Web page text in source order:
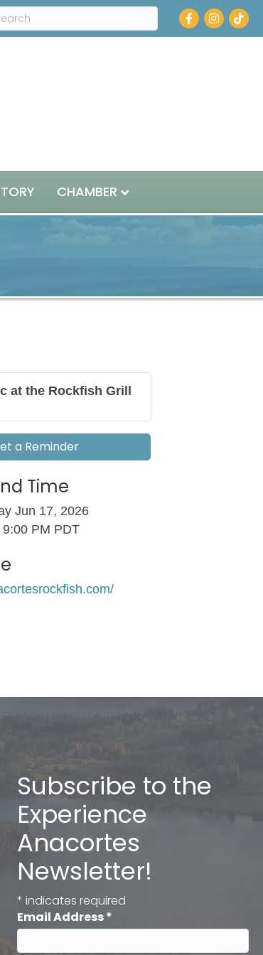
Facebook
Instagram
CHAMBER
at the Rockfish Grill
a Reminder
Time
Jun 17, 2026
PM PDT
Subscribe to the
Experience
Anacortes
Newsletter!
* indicates required
Email Address*